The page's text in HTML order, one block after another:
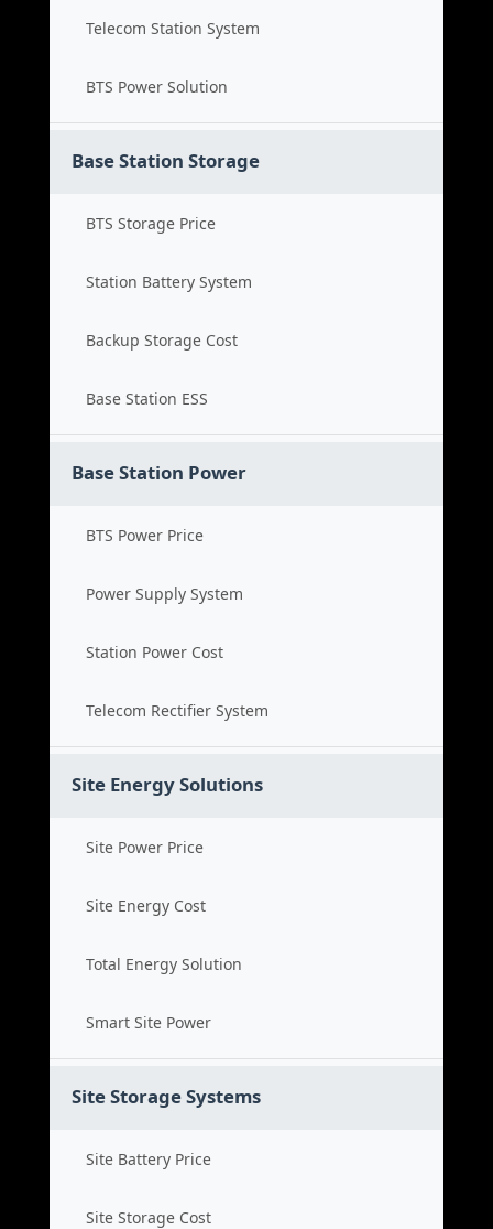
Telecom Station System
BTS Power Solution
Base Station Storage
BTS Storage Price
Station Battery System
Backup Storage Cost
Base Station ESS
Base Station Power
BTS Power Price
Power Supply System
Station Power Cost
Telecom Rectifier System
Site Energy Solutions
Site Power Price
Site Energy Cost
Total Energy Solution
Smart Site Power
Site Storage Systems
Site Battery Price
Site Storage Cost